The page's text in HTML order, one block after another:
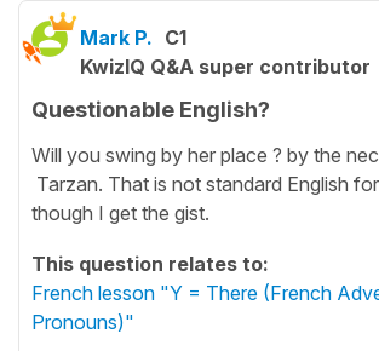
Mark P. C1
KwizIQ Q&A super contributor
Questionable English?
Will you swing by her place ? by the
Tarzan. That is not standard English
though I get the gist.
This question relates to:
French lesson "Y = There (French
Pronouns)"